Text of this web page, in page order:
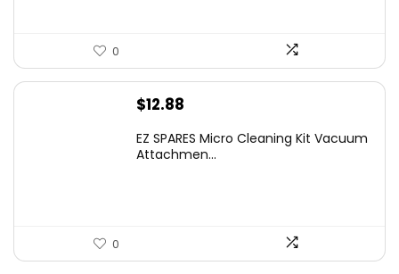
0
$12.88
EZ SPARES Micro Cleaning Kit Vacuum
Attachmen...
0